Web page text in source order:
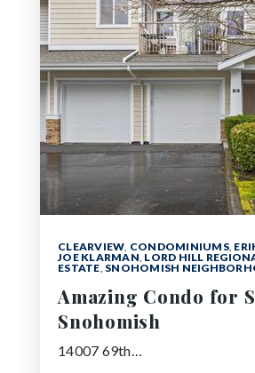
CLEARVIEW, CONDOMINIUMS,
JOE KLARMAN, LORD HILL
ESTATE, SNOHOMISH
Amazing Condo for
Snohomish
14007 69th…